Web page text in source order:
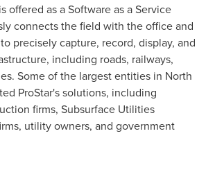
offered as a Software as a Service
connects the field with the office and
precisely capture, record, display, and
including roads, railways,
Some of the largest entities in North
ProStar's solutions, including
firms, Subsurface Utilities
utility owners, and government